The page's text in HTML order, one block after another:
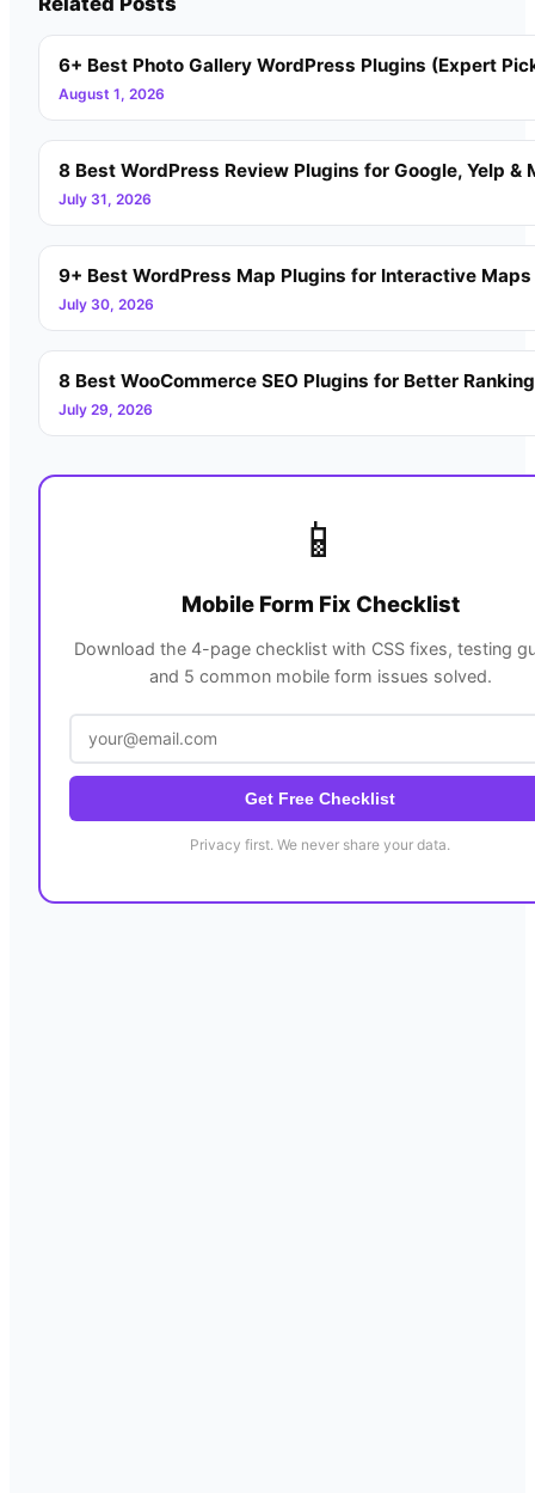
6+ Best Photo Gallery WordPress Plugins (Expert
August 1, 2026
8 Best WordPress Review Plugins for Google, Yelp &
July 31, 2026
9+ Best WordPress Map Plugins for Interactive
July 30, 2026
8 Best WooCommerce SEO Plugins for Better
July 29, 2026
📱
Mobile Form Fix Checklist
Download the 4-page checklist with CSS fixes, testing
and 5 common mobile form issues solved.
Get Free Checklist
Privacy first. We never share your data.